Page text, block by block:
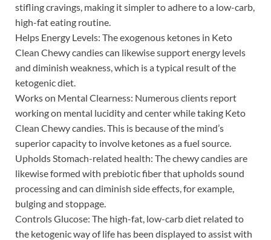
stifling cravings, making it simpler to adhere to a low-carb,
high-fat eating routine.
Helps Energy Levels: The exogenous ketones in Keto
Clean Chewy candies can likewise support energy levels
and diminish weakness, which is a typical result of the
ketogenic diet.
Works on Mental Clearness: Numerous clients report
working on mental lucidity and center while taking Keto
Clean Chewy candies. This is because of the mind’s
superior capacity to involve ketones as a fuel source.
Upholds Stomach-related health: The chewy candies are
likewise formed with prebiotic fiber that upholds sound
processing and can diminish side effects, for example,
bulging and stoppage.
Controls Glucose: The high-fat, low-carb diet related to
the ketogenic way of life has been displayed to assist with